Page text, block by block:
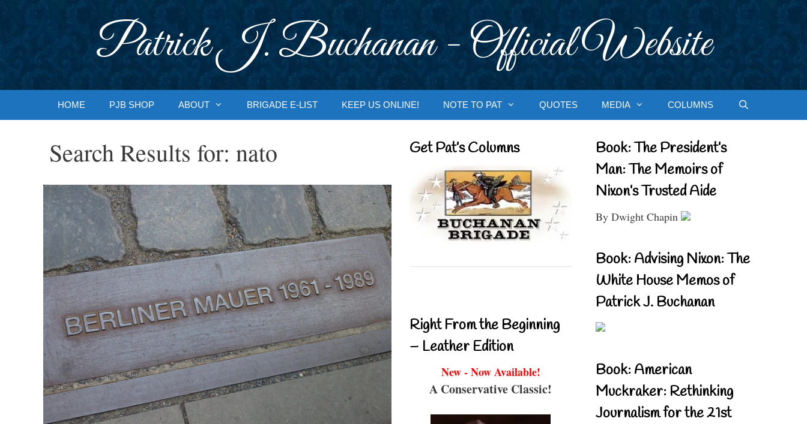
Patrick J. Buchanan - Official Website
HOME PJB SHOP ABOUT BRIGADE E-LIST KEEP US ONLINE! NOTE TO PAT QUOTES MEDIA COLUMNS
Search Results for: nato Get Pat’s Columns
Right From the Beginning
– Leather Edition
New - Now Available!
A Conservative Classic!
Book: The President’s
Man: The Memoirs of
Nixon’s Trusted Aide
By Dwight Chapin
Book: Advising Nixon: The
White House Memos of
Patrick J. Buchanan
Book: American
Muckraker: Rethinking
Journalism for the 21st